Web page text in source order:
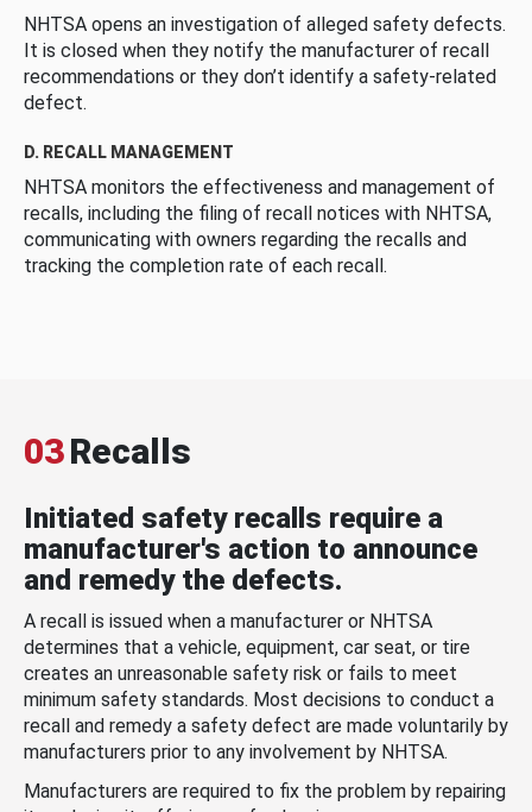
NHTSA opens an investigation of alleged safety defects.
It is closed when they notify the manufacturer of recall
recommendations or they don’t identify a safety-related
defect.
D. RECALL MANAGEMENT
NHTSA monitors the effectiveness and management of
recalls, including the filing of recall notices with NHTSA,
communicating with owners regarding the recalls and
tracking the completion rate of each recall.
03Recalls
Initiated safety recalls require a
manufacturer's action to announce
and remedy the defects.
A recall is issued when a manufacturer or NHTSA
determines that a vehicle, equipment, car seat, or tire
creates an unreasonable safety risk or fails to meet
minimum safety standards. Most decisions to conduct a
recall and remedy a safety defect are made voluntarily by
manufacturers prior to any involvement by NHTSA.
Manufacturers are required to fix the problem by repairing